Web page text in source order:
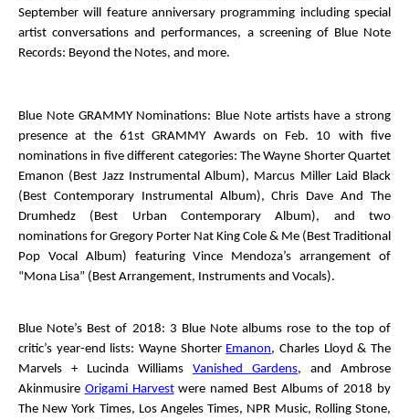
September will feature anniversary programming including special
artist conversations and performances, a screening of Blue Note
Records: Beyond the Notes, and more.
Blue Note GRAMMY Nominations: Blue Note artists have a strong
presence at the 61stGRAMMY Awards on Feb. 10 with five
nominations in five different categories: The Wayne Shorter Quartet
Emanon (Best Jazz Instrumental Album), Marcus Miller Laid Black
(Best Contemporary Instrumental Album),Chris Dave And The
Drumhedz (Best Urban Contemporary Album), and two
nominations for Gregory Porter Nat King Cole & Me (Best Traditional
Pop Vocal Album) featuring Vince Mendoza’s arrangement of
“Mona Lisa” (Best Arrangement, Instruments and Vocals).
Blue Note’s Best of 2018: 3 Blue Note albums rose to the top of
critic’s year-end lists: Wayne Shorter Emanon, Charles Lloyd & The
Marvels + Lucinda Williams Vanished Gardens, and Ambrose
Akinmusire Origami Harvestwere named Best Albums of 2018 by
The New York Times, Los Angeles Times, NPR Music, Rolling Stone,